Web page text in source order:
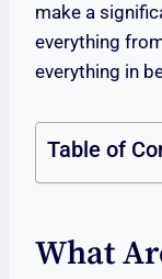
make a
everything
everything in
Table of
What